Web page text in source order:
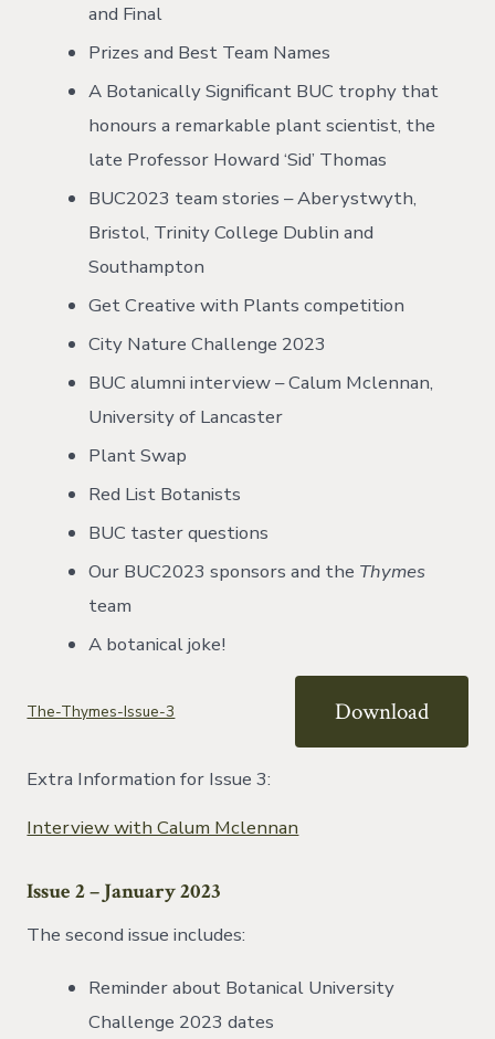
and Final
Prizes and Best Team Names
A Botanically Significant BUC trophy that
honours a remarkable plant scientist, the
late Professor Howard ‘Sid’ Thomas
BUC2023 team stories – Aberystwyth,
Bristol, Trinity College Dublin and
Southampton
Get Creative with Plants competition
City Nature Challenge 2023
BUC alumni interview – Calum Mclennan,
University of Lancaster
Plant Swap
Red List Botanists
BUC taster questions
Our BUC2023 sponsors and the Thymes
team
A botanical joke!
The-Thymes-Issue-3 Download
Extra Information for Issue 3:
Interview with Calum Mclennan
Issue 2 – January 2023
The second issue includes:
Reminder about Botanical University
Challenge 2023 dates